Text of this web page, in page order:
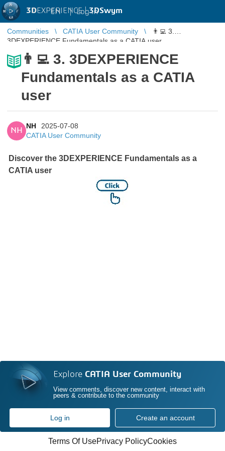
3DEXPERIENCE |3DSwym
EN | Log in
Communities CATIA User Community
👨‍💻 3.
3DEXPERIENCE Fundamentals as a CATIA user
👨‍💻 3. 3DEXPERIENCE
Fundamentals as a CATIA
user
NH
NH
2025-07-08
CATIA User Community
Discover the 3DEXPERIENCE Fundamentals as a
CATIA user
Explore CATIA User Community
View comments, discover new content, interact with
peers & contribute to the community
Log in Create an account
Terms Of UsePrivacy PolicyCookies